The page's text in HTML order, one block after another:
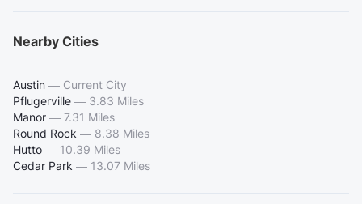
Nearby Cities
Austin — Current City
Pflugerville — 3.83 Miles
Manor — 7.31 Miles
Round Rock — 8.38 Miles
Hutto — 10.39 Miles
Cedar Park — 13.07 Miles